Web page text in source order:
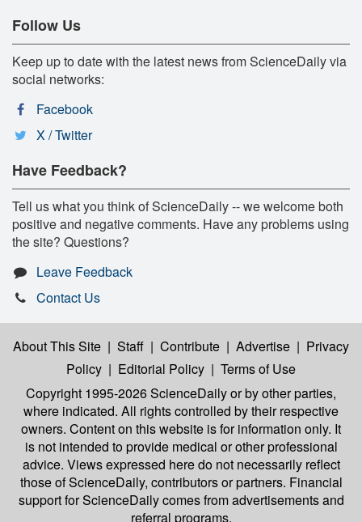
Follow Us
Keep up to date with the latest news from ScienceDaily via
social networks:
Facebook
X / Twitter
Have Feedback?
Tell us what you think of ScienceDaily -- we welcome both
positive and negative comments. Have any problems using
the site? Questions?
Leave Feedback
Contact Us
About This Site | Staff | Contribute | Advertise | Privacy
Policy | Editorial Policy | Terms of Use
Copyright 1995-2026 ScienceDailyor by other parties,
where indicated. All rights controlled by their respective
owners. Content on this website is for information only. It
is not intended to provide medical or other professional
advice. Views expressed here do not necessarily reflect
those of ScienceDaily, contributors or partners. Financial
support for ScienceDaily comes from advertisements and
referral programs.